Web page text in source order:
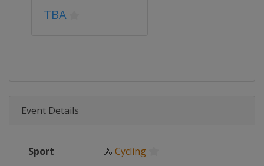
TBA
Event Details
Sport 🚴 Cycling